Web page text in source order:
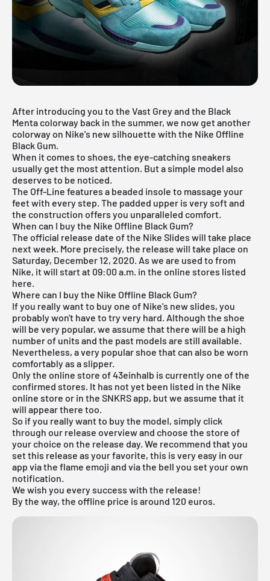
After introducing you to the Vast Greyand the Black
Menta colorway back in the summer, we now get another
colorway on Nike's new silhouette with the Nike Offline
Black Gum.
When it comes to shoes, the eye-catching sneakers
usually get the most attention. But a simple model also
deserves to be noticed.
The Off-Line features a beaded insole to massage your
feet with every step. The padded upper is very soft and
the construction offers you unparalleled comfort.
When can I buy the Nike Offline Black Gum?
The official release date of the Nike Slides will take place
next week. More precisely, the release will take place on
Saturday, December 12, 2020. As we are used to from
Nike, it will start at 09:00 a.m. in the online stores listed
here.
Where can I buy the Nike Offline Black Gum?
If you really want to buy one of Nike's new slides, you
probably won't have to try very hard. Although the shoe
will be very popular, we assume that there will be a high
number of units and the past models are still available.
Nevertheless, a very popular shoe that can also be worn
comfortably as a slipper.
Only the online store of 43einhalb is currently one of the
confirmed stores. It has not yet been listed in the Nike
online store or in the SNKRS app, but we assume that it
will appear there too.
So if you really want to buy the model, simply click
through our release overviewand choose the store of
your choice on the release day. We recommend that you
set this release as your favorite, this is very easy in our
app via the flame emoji and via the bell you set your own
notification.
We wish you every success with the release!
By the way, the offline price is around 120 euros.